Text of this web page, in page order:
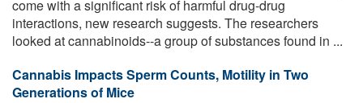
come with a significant risk of harmful drug-drug
interactions, new research suggests. The researchers
looked at cannabinoids--a group of substances found in ...
Cannabis Impacts Sperm Counts, Motility in Two
Generations of Mice